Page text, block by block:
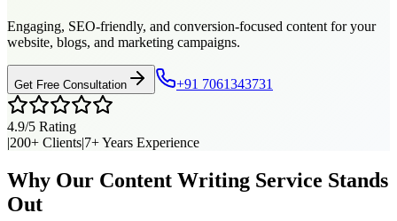
Engaging, SEO-friendly, and conversion-focused content for your
website, blogs, and marketing campaigns.
Get Free Consultation +91 7061343731
4.9/5 Rating
|200+ Clients|7+ Years Experience
Why Our Content Writing Service Stands
Out